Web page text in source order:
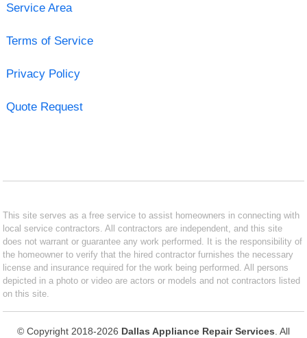
Service Area
Terms of Service
Privacy Policy
Quote Request
This site serves as a free service to assist homeowners in connecting with
local service contractors. All contractors are independent, and this site
does not warrant or guarantee any work performed. It is the responsibility of
the homeowner to verify that the hired contractor furnishes the necessary
license and insurance required for the work being performed. All persons
depicted in a photo or video are actors or models and not contractors listed
on this site.
© Copyright 2018-2026 Dallas Appliance Repair Services . All